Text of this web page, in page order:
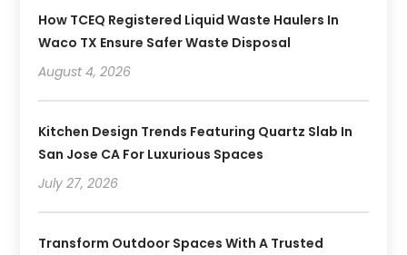
How TCEQ Registered Liquid Waste Haulers In
Waco TX Ensure Safer Waste Disposal
August 4, 2026
Kitchen Design Trends Featuring Quartz Slab In
San Jose CA For Luxurious Spaces
July 27, 2026
Transform Outdoor Spaces With A Trusted